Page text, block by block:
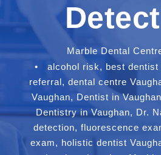
Marble Dental
•
alcohol risk, best dentist
referral, dental centre
Vaughan, Dentist in Vaughan
Dentistry in Vaughan, Dr.
detection, fluorescence
exam, holistic dentist